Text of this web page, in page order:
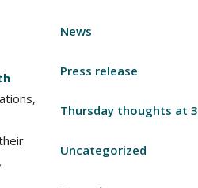
News
Press release
Thursday thoughts at 3
Uncategorized